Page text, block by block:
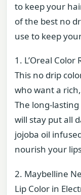
to keep your
of the best no
use to keep
1. L’Oreal
This no drip
who want a
The long-
will stay put all
jojoba oil
nourish your
2. Maybelline
Lip Color in